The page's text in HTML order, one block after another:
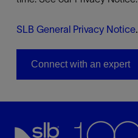
SLB General Privacy Notice.